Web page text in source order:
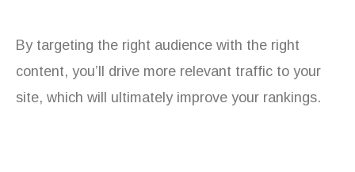
By targeting the right audience with the right
content, you’ll drive more relevant traffic to your
site, which will ultimately improve your rankings.